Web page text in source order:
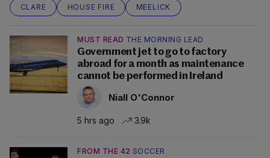
CLARE HOUSE FIRE MEELICK
MUST READ THE MORNING LEAD
Government jet to go to factory
abroad for a month as maintenance
cannot be performed in Ireland
Niall O'Connor
5 hrs ago 3.9k
FROM THE 42 SOCCER